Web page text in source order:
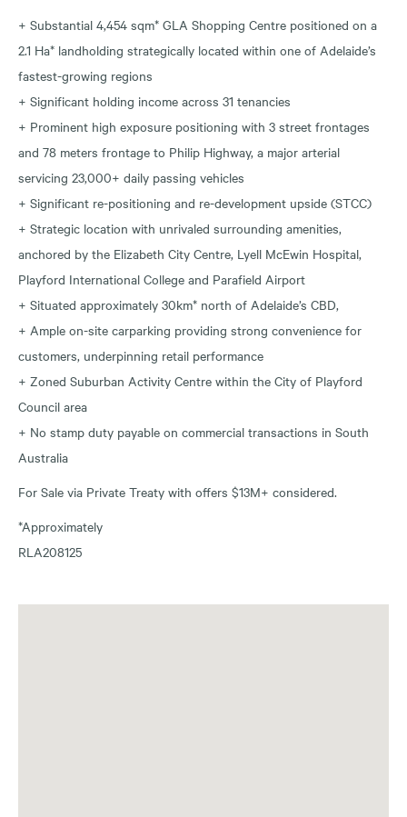
+ Substantial 4,454 sqm* GLA Shopping Centre positioned on a
2.1 Ha* landholding strategically located within one of Adelaide’s
fastest-growing regions
+ Significant holding income across 31 tenancies
+ Prominent high exposure positioning with 3 street frontages
and 78 meters frontage to Philip Highway, a major arterial
servicing 23,000+ daily passing vehicles
+ Significant re-positioning and re-development upside (STCC)
+ Strategic location with unrivaled surrounding amenities,
anchored by the Elizabeth City Centre, Lyell McEwin Hospital,
Playford International College and Parafield Airport
+ Situated approximately 30km* north of Adelaide’s CBD,
+ Ample on-site carparking providing strong convenience for
customers, underpinning retail performance
+ Zoned Suburban Activity Centre within the City of Playford
Council area
+ No stamp duty payable on commercial transactions in South
Australia
For Sale via Private Treaty with offers $13M+ considered.
*Approximately
RLA208125